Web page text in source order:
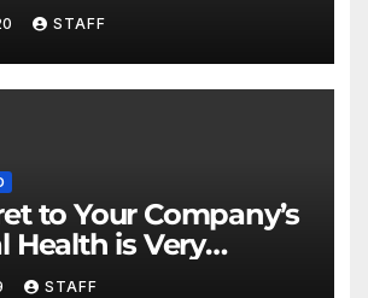
STAFF
to Your Company’s
Health is Very
STAFF